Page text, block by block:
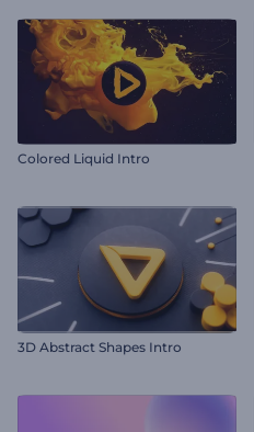
Colored Liquid Intro
3D Abstract Shapes Intro